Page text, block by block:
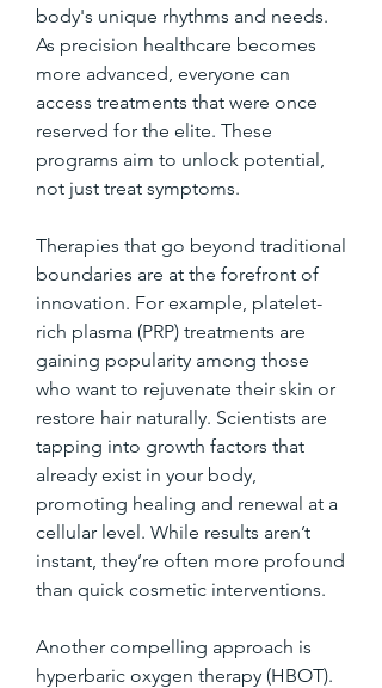
body's unique rhythms and needs.
As precision healthcare becomes
more advanced, everyone can
access treatments that were once
reserved for the elite. These
programs aim to unlock potential,
not just treat symptoms.
Therapies that go beyond traditional
boundaries are at the forefront of
innovation. For example, platelet-
rich plasma (PRP) treatments are
gaining popularity among those
who want to rejuvenate their skin or
restore hair naturally. Scientists are
tapping into growth factors that
already exist in your body,
promoting healing and renewal at a
cellular level. While results aren’t
instant, they’re often more profound
than quick cosmetic interventions.
Another compelling approach is
hyperbaric oxygen therapy (HBOT).